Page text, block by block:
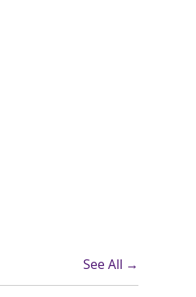
See All →